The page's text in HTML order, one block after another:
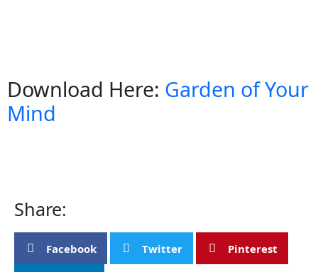
Download Here: Garden of Your
Mind
Share:
Facebook Twitter Pinterest